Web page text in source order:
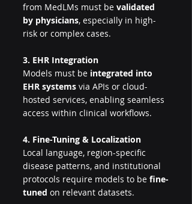
from MedLMs must be validated
by physicians, especially in high-
risk or complex cases.
3. EHR Integration
Models must be integrated into
EHR systems via APIs or cloud-
hosted services, enabling seamless
access within clinical workflows.
4. Fine-Tuning & Localization
Local language, region-specific
disease patterns, and institutional
protocols require models to be fine-
tuned on relevant datasets.